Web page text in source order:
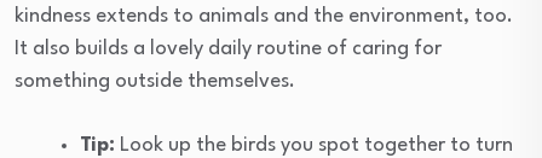
kindness extends to animals and the environment, too.
It also builds a lovely daily routine of caring for
something outside themselves.
Tip: Look up the birds you spot together to turn